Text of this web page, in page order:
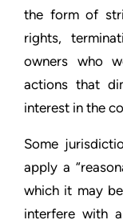
the form of
rights,
owners who
actions that
interest in the
Some
apply a
which it may
interfere with